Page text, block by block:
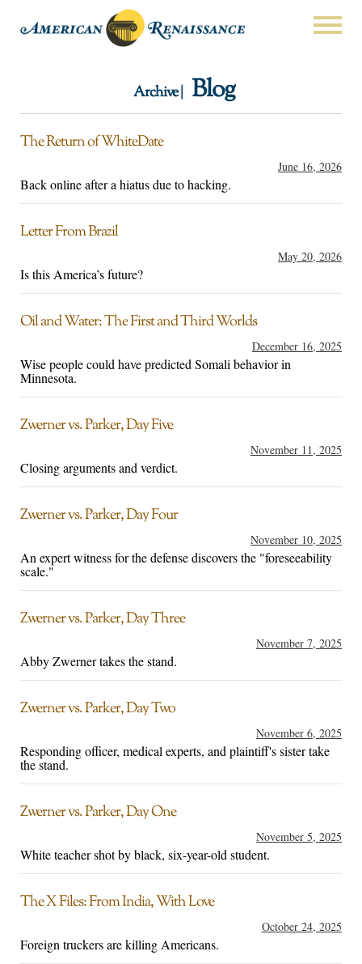
Archive | Blog
The Return of WhiteDate
June 16, 2026
Back online after a hiatus due to hacking.
Letter From Brazil
May 20, 2026
Is this America’s future?
Oil and Water: The First and Third Worlds
December 16, 2025
Wise people could have predicted Somali behavior in
Minnesota.
Zwerner vs. Parker, Day Five
November 11, 2025
Closing arguments and verdict.
Zwerner vs. Parker, Day Four
November 10, 2025
An expert witness for the defense discovers the "foreseeability
scale."
Zwerner vs. Parker, Day Three
November 7, 2025
Abby Zwerner takes the stand.
Zwerner vs. Parker, Day Two
November 6, 2025
Responding officer, medical experts, and plaintiff's sister take
the stand.
Zwerner vs. Parker, Day One
November 5, 2025
White teacher shot by black, six-year-old student.
The X Files: From India, With Love
October 24, 2025
Foreign truckers are killing Americans.